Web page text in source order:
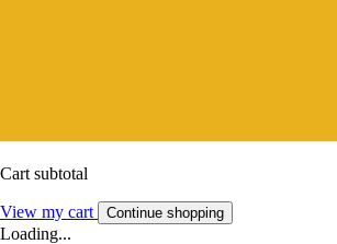
Cart subtotal
View my cart Continue shopping
Loading...